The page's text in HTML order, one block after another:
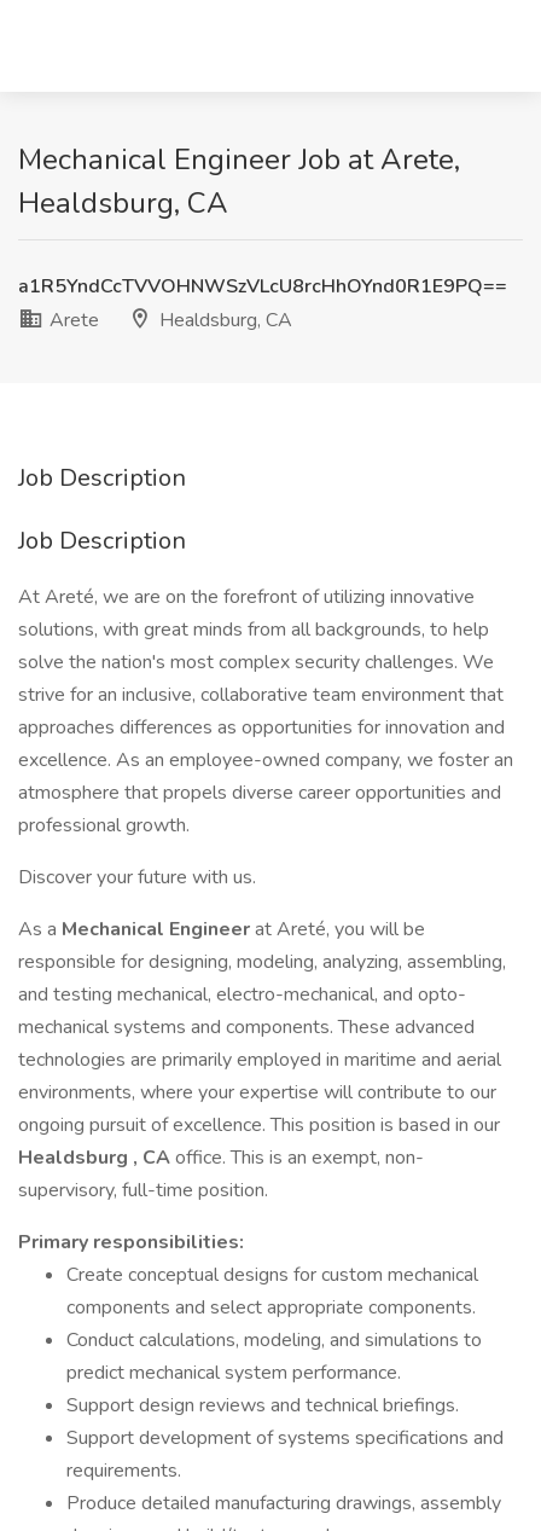
Mechanical Engineer Job at Arete,
Healdsburg, CA
a1R5YndCcTVVOHNWSzVLcU8rcHhOYnd0R1E9PQ==
Arete
Healdsburg, CA
Job Description
Job Description
At Areté, we are on the forefront of utilizing innovative
solutions, with great minds from all backgrounds, to help
solve the nation's most complex security challenges. We
strive for an inclusive, collaborative team environment that
approaches differences as opportunities for innovation and
excellence. As an employee-owned company, we foster an
atmosphere that propels diverse career opportunities and
professional growth.
Discover your future with us.
As a Mechanical Engineerat Areté, you will be
responsible for designing, modeling, analyzing, assembling,
and testing mechanical, electro-mechanical, and opto-
mechanical systems and components. These advanced
technologies are primarily employed in maritime and aerial
environments, where your expertise will contribute to our
ongoing pursuit of excellence. This position is based in our
Healdsburg , CAoffice. This is an exempt, non-
supervisory, full-time position.
Primary responsibilities:
Create conceptual designs for custom mechanical
components and select appropriate components.
Conduct calculations, modeling, and simulations to
predict mechanical system performance.
Support design reviews and technical briefings.
Support development of systems specifications and
requirements.
Produce detailed manufacturing drawings, assembly